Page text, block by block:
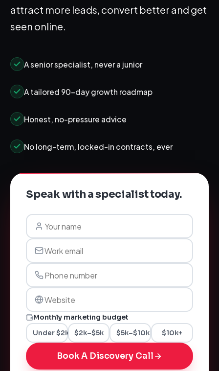
attract more leads, convert better and get
seen online.
A senior specialist, never a junior
A tailored 90-day growth roadmap
Honest, no-pressure advice
No long-term, locked-in contracts, ever
Speak with a specialist today.
Monthly marketing budget
Under $2k $2k–$5k $5k–$10k $10k+
Book A Discovery Call